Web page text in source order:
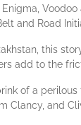
Enigma,
and Road
this
add to the
of a
Clancy, and